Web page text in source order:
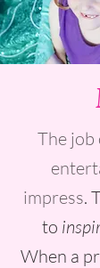
The job
impress.
to
When a